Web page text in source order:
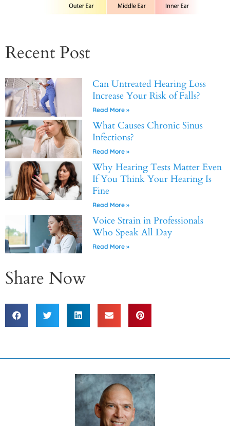
Recent Post
Can Untreated Hearing Loss
Increase Your Risk of Falls?
Read More »
What Causes Chronic Sinus
Infections?
Read More »
Why Hearing Tests Matter Even
If You Think Your Hearing Is
Fine
Read More »
Voice Strain in Professionals
Who Speak All Day
Read More »
Share Now